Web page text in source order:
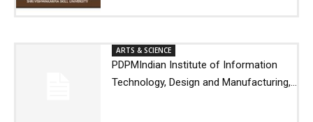
ARTS & SCIENCE
PDPMIndian Institute of Information
Technology, Design and Manufacturing,...